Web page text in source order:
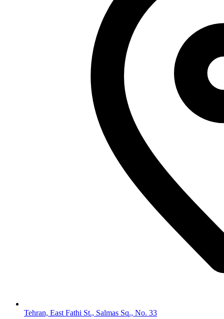
Tehran, East Fathi St., Salmas Sq., No. 33